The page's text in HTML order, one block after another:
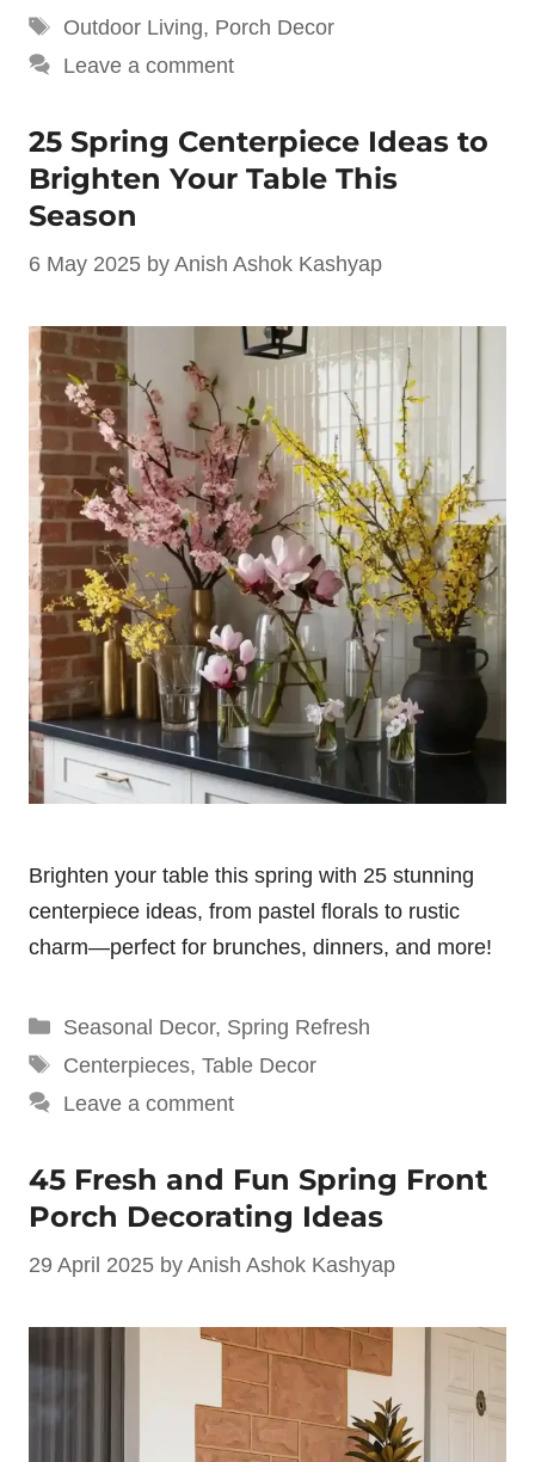
Tags
Outdoor Living, Porch Decor
Leave a comment
25 Spring Centerpiece Ideas to
Brighten Your Table This
Season
6 May 2025 by Anish Ashok Kashyap
Brighten your table this spring with 25 stunning
centerpiece ideas, from pastel florals to rustic
charm—perfect for brunches, dinners, and more!
Categories
Seasonal Decor, Spring Refresh
Tags
Centerpieces, Table Decor
Leave a comment
45 Fresh and Fun Spring Front
Porch Decorating Ideas
29 April 2025 by Anish Ashok Kashyap